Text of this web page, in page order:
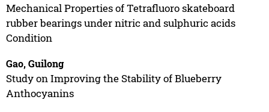
Mechanical Properties of Tetrafluoro skateboard
rubber bearings under nitric and sulphuric acids
Condition
Gao, Guilong
Study on Improving the Stability of Blueberry
Anthocyanins